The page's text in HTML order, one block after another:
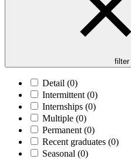
filter
Detail (0)
Intermittent (0)
Internships (0)
Multiple (0)
Permanent (0)
Recent graduates (0)
Seasonal (0)